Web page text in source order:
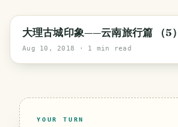
大理古城印象——云南旅行篇 （5）
Aug 10, 2018 · 1 min read
YOUR TURN